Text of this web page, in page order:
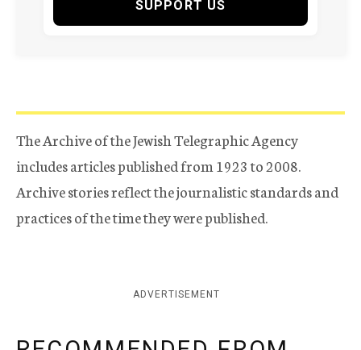
SUPPORT US
The Archive of the Jewish Telegraphic Agency
includes articles published from 1923 to 2008.
Archive stories reflect the journalistic standards and
practices of the time they were published.
ADVERTISEMENT